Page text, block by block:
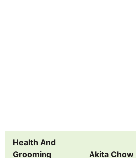
Health And
Grooming
Akita Chow